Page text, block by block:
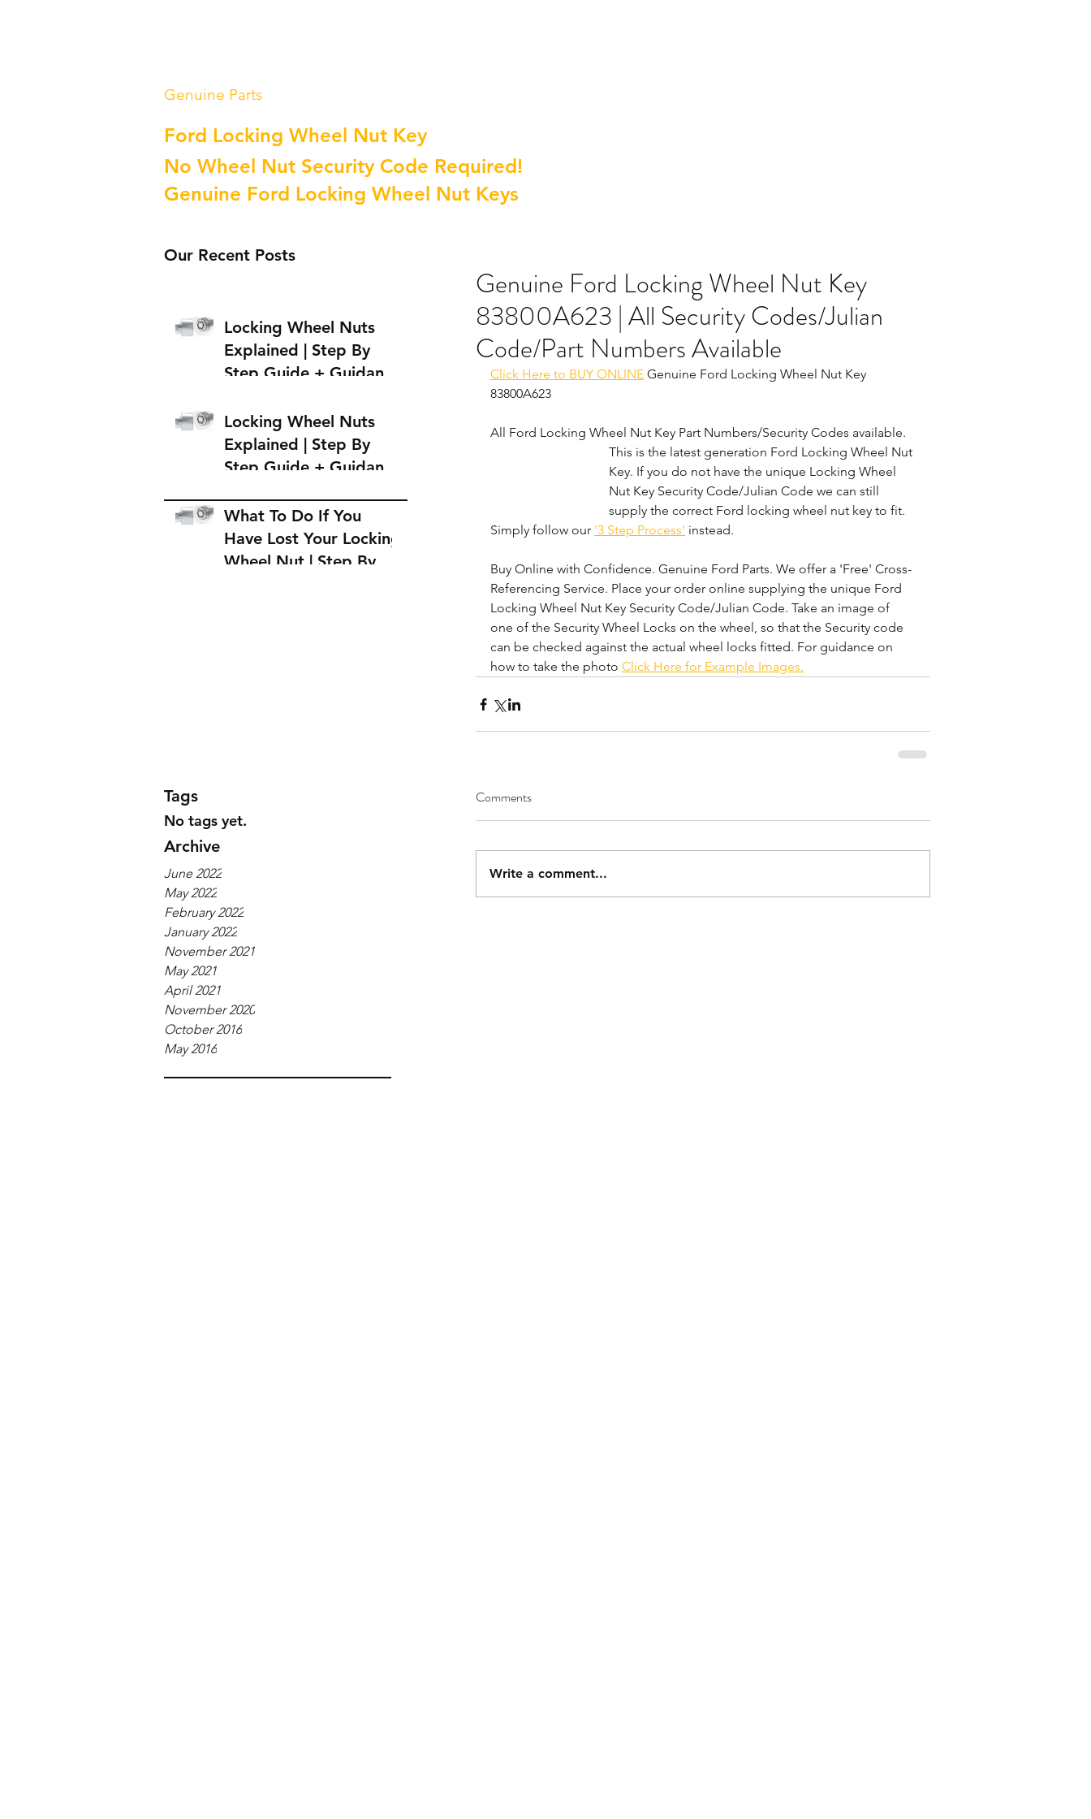
Genuine Parts
Ford Locking Wheel Nut Key
No Wheel Nut Security Code Required!
Genuine Ford Locking Wheel Nut Keys
Our Recent Posts
Locking Wheel Nuts
Explained | Step By
Step Guide + Guidance
Locking Wheel Nut
Locking Wheel Nuts
Explained | Step By
Step Guide + Guidance
Locking Wheel Nut
What To Do If You
Have Lost Your Locking
Wheel Nut | Step By
Tags
No tags yet.
Archive
June 2022
May 2022
February 2022
January 2022
November 2021
May 2021
April 2021
November 2020
October 2016
May 2016
Genuine Ford Locking Wheel Nut Key
83800A623 | All Security Codes/Julian
Code/Part Numbers Available
Click Here to BUY ONLINE Genuine Ford Locking Wheel Nut Key
83800A623
All Ford Locking Wheel Nut Key Part Numbers/Security Codes available.
This is the latest generation Ford Locking Wheel Nut
Key. If you do not have the unique Locking Wheel
Nut Key Security Code/Julian Code we can still
supply the correct Ford locking wheel nut key to fit.
Simply follow our '3 Step Process' instead.
Buy Online with Confidence. Genuine Ford Parts. We offer a 'Free' Cross-
Referencing Service. Place your order online supplying the unique Ford
Locking Wheel Nut Key Security Code/Julian Code. Take an image of
one of the Security Wheel Locks on the wheel, so that the Security code
can be checked against the actual wheel locks fitted. For guidance on
how to take the photo Click Here for Example Images.
Comments
Write a comment...